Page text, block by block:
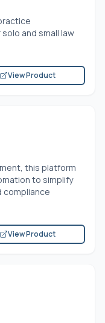
and small law
View Product
this platform
to simplify
compliance
View Product